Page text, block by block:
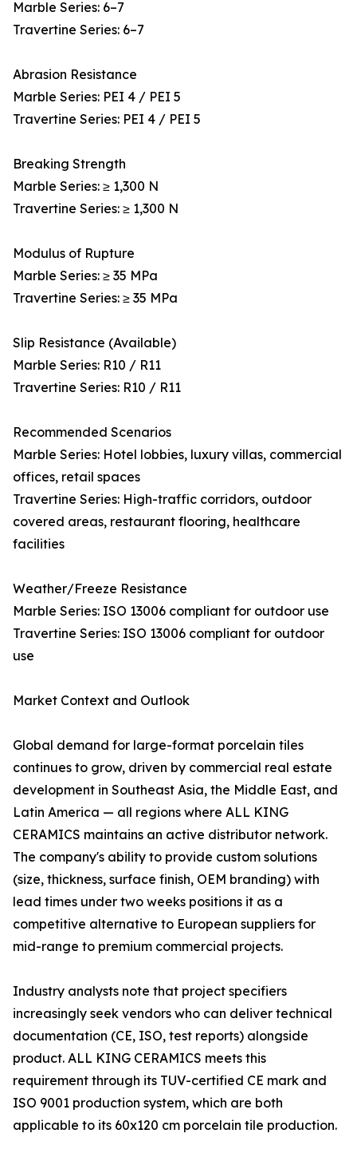
Marble Series: 6–7
Travertine Series: 6–7
Abrasion Resistance
Marble Series: PEI 4 / PEI 5
Travertine Series: PEI 4 / PEI 5
Breaking Strength
Marble Series: ≥ 1,300 N
Travertine Series: ≥ 1,300 N
Modulus of Rupture
Marble Series: ≥ 35 MPa
Travertine Series: ≥ 35 MPa
Slip Resistance (Available)
Marble Series: R10 / R11
Travertine Series: R10 / R11
Recommended Scenarios
Marble Series: Hotel lobbies, luxury villas, commercial
offices, retail spaces
Travertine Series: High-traffic corridors, outdoor
covered areas, restaurant flooring, healthcare
facilities
Weather/Freeze Resistance
Marble Series: ISO 13006 compliant for outdoor use
Travertine Series: ISO 13006 compliant for outdoor
use
Market Context and Outlook
Global demand for large-format porcelain tiles
continues to grow, driven by commercial real estate
development in Southeast Asia, the Middle East, and
Latin America — all regions where ALL KING
CERAMICS maintains an active distributor network.
The company's ability to provide custom solutions
(size, thickness, surface finish, OEM branding) with
lead times under two weeks positions it as a
competitive alternative to European suppliers for
mid-range to premium commercial projects.
Industry analysts note that project specifiers
increasingly seek vendors who can deliver technical
documentation (CE, ISO, test reports) alongside
product. ALL KING CERAMICS meets this
requirement through its TUV-certified CE mark and
ISO 9001 production system, which are both
applicable to its 60x120 cm porcelain tile production.